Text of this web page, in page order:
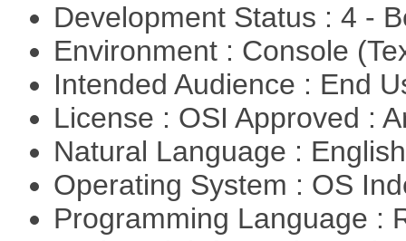
Development Status : 4 -
Environment : Console
Intended Audience : End
License : OSI Approved :
Natural Language :
Operating System : OS
Programming Language :